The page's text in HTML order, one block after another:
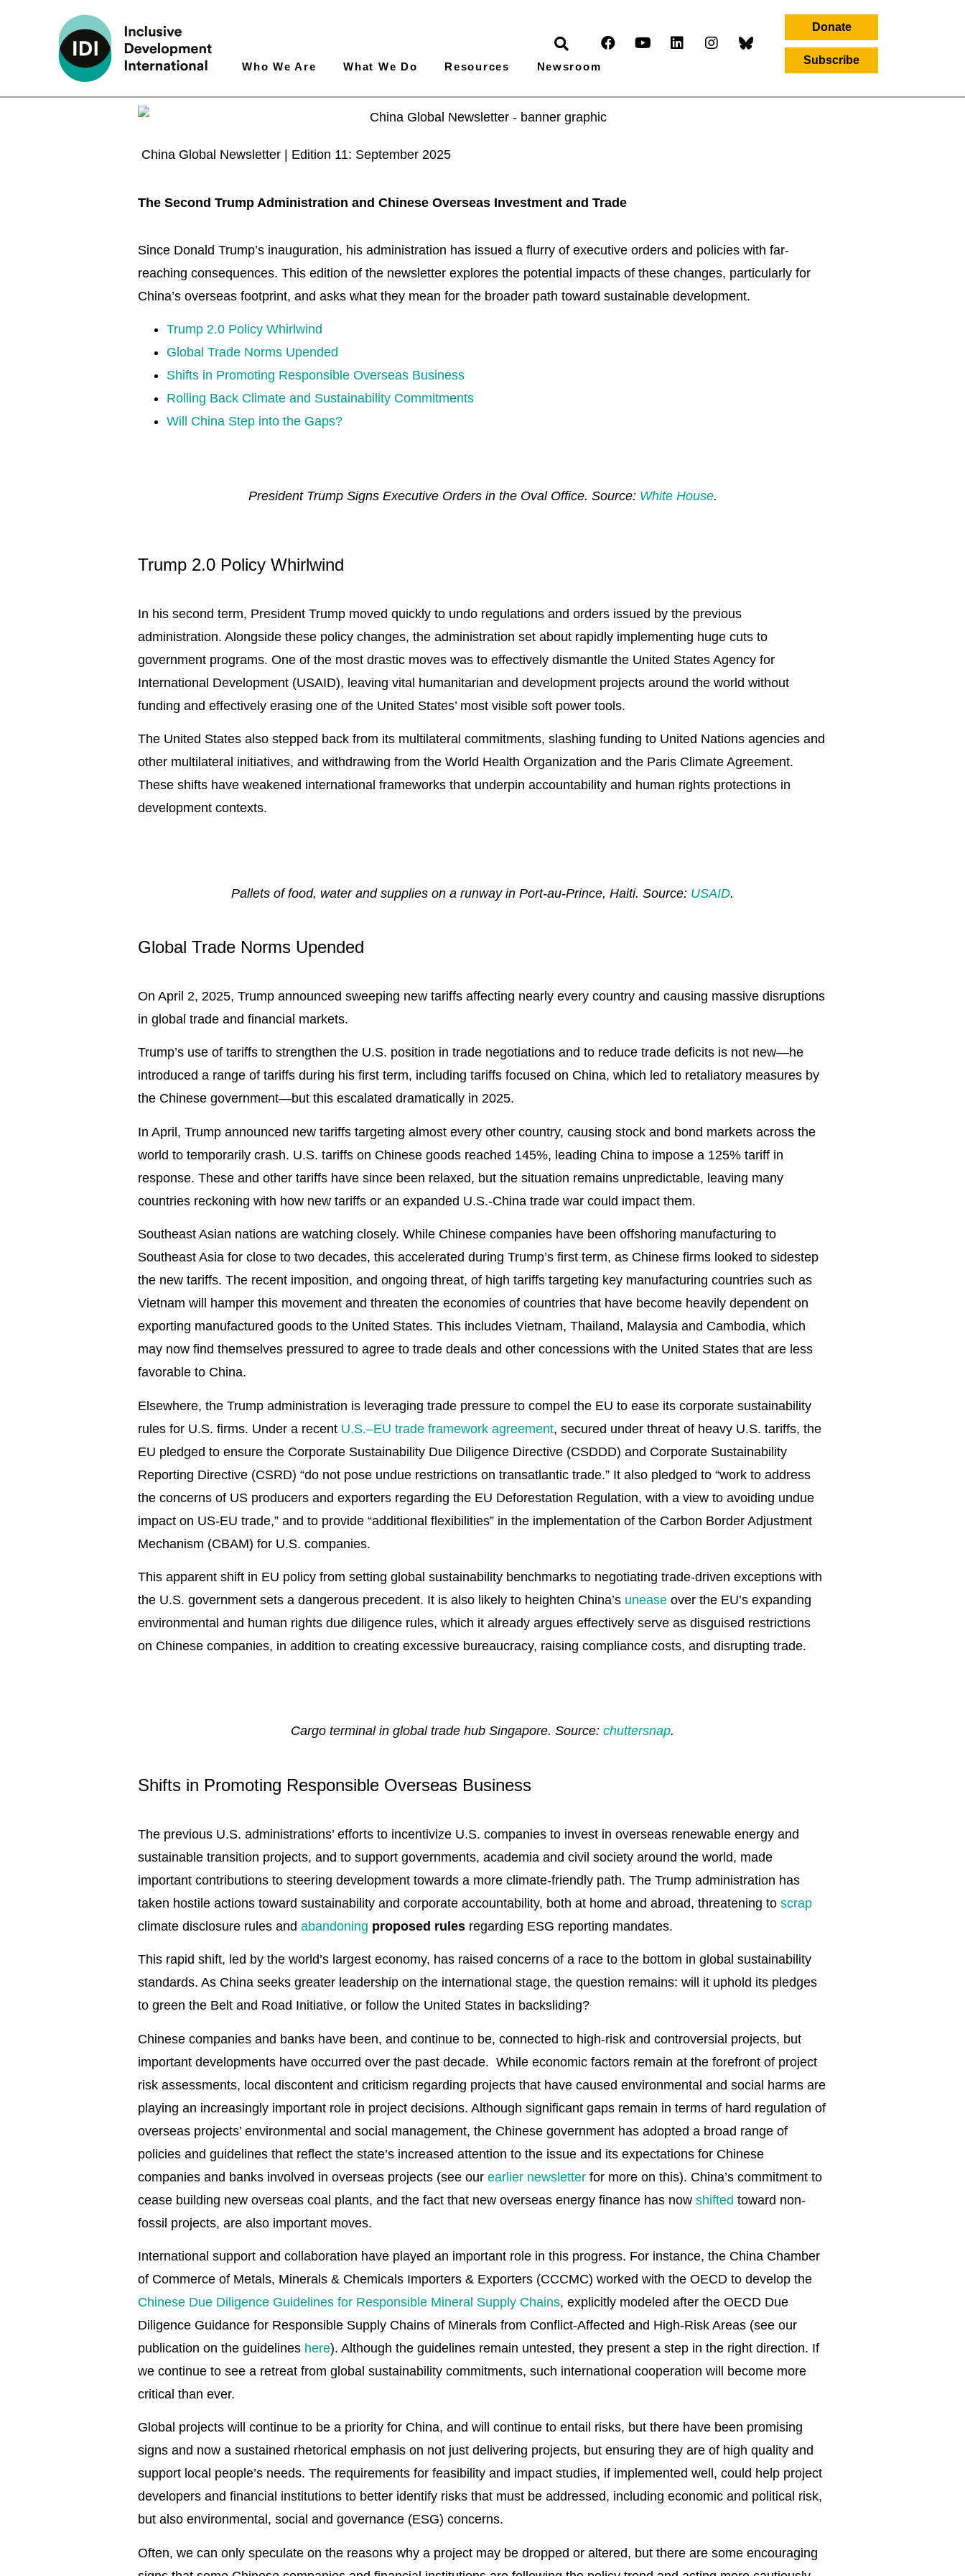
Donate
Subscribe
Who We Are What We Do Resources Newsroom
China Global Newsletter | Edition 11: September 2025
The Second Trump Administration and Chinese Overseas Investment and Trade
Since Donald Trump’s inauguration, his administration has issued a flurry of executive orders and policies with far-
reaching consequences. This edition of the newsletter explores the potential impacts of these changes, particularly for
China’s overseas footprint, and asks what they mean for the broader path toward sustainable development.
Trump 2.0 Policy Whirlwind
Global Trade Norms Upended
Shifts in Promoting Responsible Overseas Business
Rolling Back Climate and Sustainability Commitments
Will China Step into the Gaps?
President Trump Signs Executive Orders in the Oval Office. Source: White House.
Trump 2.0 Policy Whirlwind
In his second term, President Trump moved quickly to undo regulations and orders issued by the previous
administration. Alongside these policy changes, the administration set about rapidly implementing huge cuts to
government programs. One of the most drastic moves was to effectively dismantle the United States Agency for
International Development (USAID), leaving vital humanitarian and development projects around the world without
funding and effectively erasing one of the United States’ most visible soft power tools.
The United States also stepped back from its multilateral commitments, slashing funding to United Nations agencies and
other multilateral initiatives, and withdrawing from the World Health Organization and the Paris Climate Agreement.
These shifts have weakened international frameworks that underpin accountability and human rights protections in
development contexts.
Pallets of food, water and supplies on a runway in Port-au-Prince, Haiti. Source: USAID.
Global Trade Norms Upended
On April 2, 2025, Trump announced sweeping new tariffs affecting nearly every country and causing massive disruptions
in global trade and financial markets.
Trump’s use of tariffs to strengthen the U.S. position in trade negotiations and to reduce trade deficits is not new—he
introduced a range of tariffs during his first term, including tariffs focused on China, which led to retaliatory measures by
the Chinese government—but this escalated dramatically in 2025.
In April, Trump announced new tariffs targeting almost every other country, causing stock and bond markets across the
world to temporarily crash. U.S. tariffs on Chinese goods reached 145%, leading China to impose a 125% tariff in
response. These and other tariffs have since been relaxed, but the situation remains unpredictable, leaving many
countries reckoning with how new tariffs or an expanded U.S.-China trade war could impact them.
Southeast Asian nations are watching closely. While Chinese companies have been offshoring manufacturing to
Southeast Asia for close to two decades, this accelerated during Trump’s first term, as Chinese firms looked to sidestep
the new tariffs. The recent imposition, and ongoing threat, of high tariffs targeting key manufacturing countries such as
Vietnam will hamper this movement and threaten the economies of countries that have become heavily dependent on
exporting manufactured goods to the United States. This includes Vietnam, Thailand, Malaysia and Cambodia, which
may now find themselves pressured to agree to trade deals and other concessions with the United States that are less
favorable to China.
Elsewhere, the Trump administration is leveraging trade pressure to compel the EU to ease its corporate sustainability
rules for U.S. firms. Under a recent U.S.–EU trade framework agreement, secured under threat of heavy U.S. tariffs, the
EU pledged to ensure the Corporate Sustainability Due Diligence Directive (CSDDD) and Corporate Sustainability
Reporting Directive (CSRD) “do not pose undue restrictions on transatlantic trade.” It also pledged to “work to address
the concerns of US producers and exporters regarding the EU Deforestation Regulation, with a view to avoiding undue
impact on US-EU trade,” and to provide “additional flexibilities” in the implementation of the Carbon Border Adjustment
Mechanism (CBAM) for U.S. companies.
This apparent shift in EU policy from setting global sustainability benchmarks to negotiating trade-driven exceptions with
the U.S. government sets a dangerous precedent. It is also likely to heighten China’s unease over the EU’s expanding
environmental and human rights due diligence rules, which it already argues effectively serve as disguised restrictions
on Chinese companies, in addition to creating excessive bureaucracy, raising compliance costs, and disrupting trade.
Cargo terminal in global trade hub Singapore. Source: chuttersnap.
Shifts in Promoting Responsible Overseas Business
The previous U.S. administrations’ efforts to incentivize U.S. companies to invest in overseas renewable energy and
sustainable transition projects, and to support governments, academia and civil society around the world, made
important contributions to steering development towards a more climate-friendly path. The Trump administration has
taken hostile actions toward sustainability and corporate accountability, both at home and abroad, threatening to scrap
climate disclosure rules and abandoning proposed rules regarding ESG reporting mandates.
This rapid shift, led by the world’s largest economy, has raised concerns of a race to the bottom in global sustainability
standards. As China seeks greater leadership on the international stage, the question remains: will it uphold its pledges
to green the Belt and Road Initiative, or follow the United States in backsliding?
Chinese companies and banks have been, and continue to be, connected to high-risk and controversial projects, but
important developments have occurred over the past decade. While economic factors remain at the forefront of project
risk assessments, local discontent and criticism regarding projects that have caused environmental and social harms are
playing an increasingly important role in project decisions. Although significant gaps remain in terms of hard regulation of
overseas projects’ environmental and social management, the Chinese government has adopted a broad range of
policies and guidelines that reflect the state’s increased attention to the issue and its expectations for Chinese
companies and banks involved in overseas projects (see our earlier newsletter for more on this). China’s commitment to
cease building new overseas coal plants, and the fact that new overseas energy finance has now shifted toward non-
fossil projects, are also important moves.
International support and collaboration have played an important role in this progress. For instance, the China Chamber
of Commerce of Metals, Minerals & Chemicals Importers & Exporters (CCCMC) worked with the OECD to develop the
Chinese Due Diligence Guidelines for Responsible Mineral Supply Chains, explicitly modeled after the OECD Due
Diligence Guidance for Responsible Supply Chains of Minerals from Conflict-Affected and High-Risk Areas (see our
publication on the guidelines here). Although the guidelines remain untested, they present a step in the right direction. If
we continue to see a retreat from global sustainability commitments, such international cooperation will become more
critical than ever.
Global projects will continue to be a priority for China, and will continue to entail risks, but there have been promising
signs and now a sustained rhetorical emphasis on not just delivering projects, but ensuring they are of high quality and
support local people’s needs. The requirements for feasibility and impact studies, if implemented well, could help project
developers and financial institutions to better identify risks that must be addressed, including economic and political risk,
but also environmental, social and governance (ESG) concerns.
Often, we can only speculate on the reasons why a project may be dropped or altered, but there are some encouraging